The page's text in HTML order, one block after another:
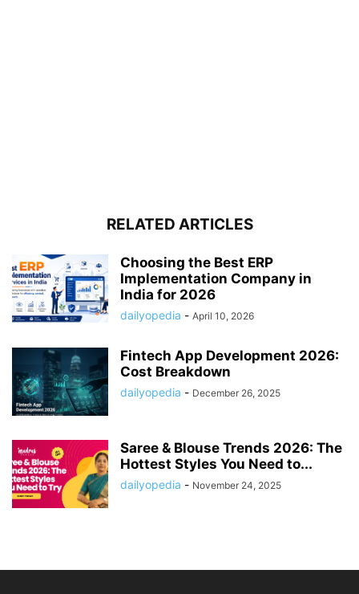
RELATED ARTICLES
Choosing the Best ERP
Implementation Company in
India for 2026
dailyopedia - April 10, 2026
Fintech App Development 2026:
Cost Breakdown
dailyopedia - December 26, 2025
Saree & Blouse Trends 2026: The
Hottest Styles You Need to...
dailyopedia - November 24, 2025